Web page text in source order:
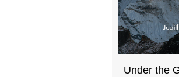
Under the